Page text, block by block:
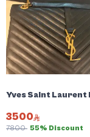
Yves Saint Laurent
3500
7800 55% Discount